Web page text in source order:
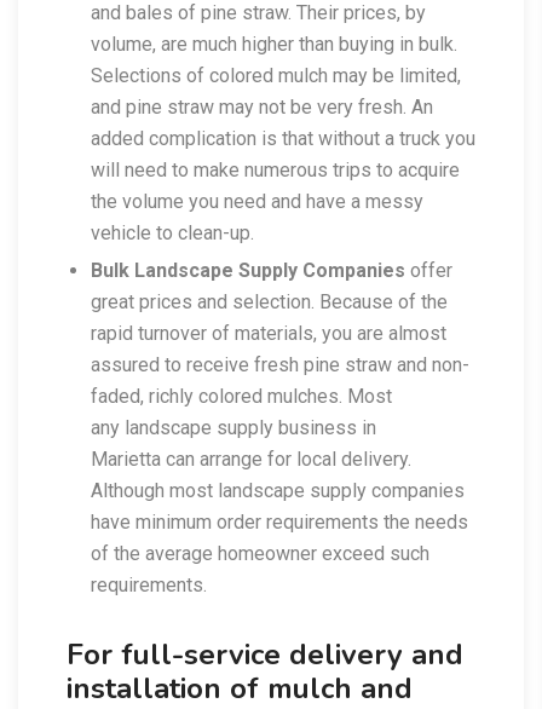
and bales of pine straw. Their prices, by
volume, are much higher than buying in bulk.
Selections of colored mulch may be limited,
and pine straw may not be very fresh. An
added complication is that without a truck you
will need to make numerous trips to acquire
the volume you need and have a messy
vehicle to clean-up.
Bulk Landscape Supply Companies offer
great prices and selection. Because of the
rapid turnover of materials, you are almost
assured to receive fresh pine straw and non-
faded, richly colored mulches. Most
any landscape supply business in
Marietta can arrange for local delivery.
Although most landscape supply companies
have minimum order requirements the needs
of the average homeowner exceed such
requirements.
For full-service delivery and
installation of mulch and